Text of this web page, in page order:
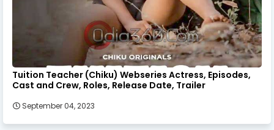
Tuition Teacher (Chiku) Webseries Actress, Episodes,
Cast and Crew, Roles, Release Date, Trailer
September 04, 2023